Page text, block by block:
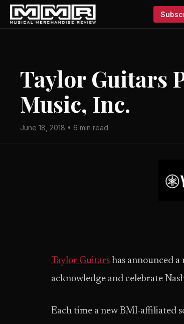
Taylor Guitars
Music, Inc.
June 18, 2018 • 6 min read
Taylor Guitars has announced
acknowledge and celebrate
Each time a new BMI-affiliated